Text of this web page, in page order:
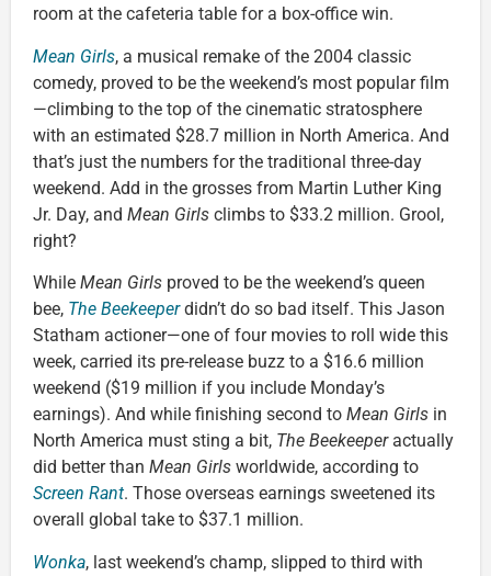
room at the cafeteria table for a box-office win.
Mean Girls, a musical remake of the 2004 classic
comedy, proved to be the weekend’s most popular film
—climbing to the top of the cinematic stratosphere
with an estimated $28.7 million in North America. And
that’s just the numbers for the traditional three-day
weekend. Add in the grosses from Martin Luther King
Jr. Day, and Mean Girls climbs to $33.2 million. Grool,
right?
While Mean Girls proved to be the weekend’s queen
bee, The Beekeeperdidn’t do so bad itself. This Jason
Statham actioner—one of four movies to roll wide this
week, carried its pre-release buzz to a $16.6 million
weekend ($19 million if you include Monday’s
earnings). And while finishing second to Mean Girls in
North America must sting a bit, The Beekeeperactually
did better than Mean Girls worldwide, according to
Screen Rant. Those overseas earnings sweetened its
overall global take to $37.1 million.
Wonka, last weekend’s champ, slipped to third with